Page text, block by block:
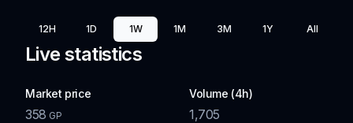
12H 1D 1W 1M 3M 1Y All
Live statistics
Market price
358 GP
Volume (4h)
1,705